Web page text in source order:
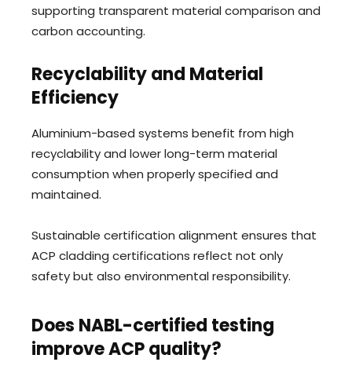
supporting transparent material comparison and
carbon accounting.
Recyclability and Material
Efficiency
Aluminium-based systems benefit from high
recyclability and lower long-term material
consumption when properly specified and
maintained.
Sustainable certification alignment ensures that
ACP cladding certifications reflect not only
safety but also environmental responsibility.
Does NABL-certified testing
improve ACP quality?